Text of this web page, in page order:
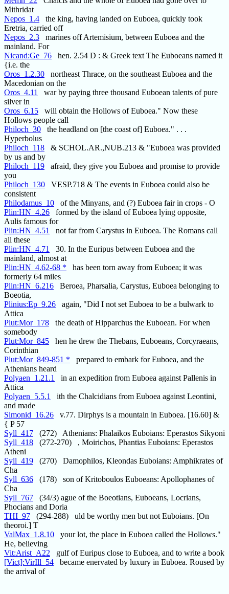
Mithridat
Nepos_1.4 the king, having landed on Euboea, quickly took
Eretria, carried off
Nepos_2.3 marines off Artemisium, between Euboea and the
mainland. For
Nicand:Ge_76 hen. 2.54 D : & Greek text The Euboeans named it
{i.e. the
Oros_1.2.30 northeast Thrace, on the southeast Euboea and the
Macedonian on the
Oros_4.11
war by paying three thousand Euboean talents of pure
silver in
Oros_6.15 will obtain the Hollows of Euboea." Now these
Hollows people call
Philoch_30 the headland on [the coast of] Euboea." . . .
Hyperbolus
Philoch_118 & SCHOL.AR.,NUB.213 & "Euboea was provided
by us and by
Philoch_119 afraid, they give you Euboea and promise to provide
you
Philoch_130 VESP.718 & The events in Euboea could also be
consistent
Philodamus_10 of the Minyans, and (?) Euboea fair in crops - O
Plin:HN_4.26 formed by the island of Euboea lying opposite,
Aulis famous for
Plin:HN_4.51
not far from Carystus in Euboea. The Romans call
all these
Plin:HN_4.71
30. In the Euripus between Euboea and the
mainland, almost at
Plin:HN_4.62-68 * has been torn away from Euboea; it was
formerly 64 miles
Plin:HN_6.216 Beroea, Pharsalia, Carystus, Euboea belonging to
Boeotia,
Plinius:Ep_9.26 again, "Did I not set Euboea to be a bulwark to
Attica
Plut:Mor_178 the death of Hipparchus the Euboean. For when
somebody
Plut:Mor_845 hen he drew the Thebans, Euboeans, Corcyraeans,
Corinthian
Plut:Mor_849-851 * prepared to embark for Euboea, and the
Athenians heard
Polyaen_1.21.1
in an expedition from Euboea against Pallenis in
Attica
Polyaen_5.5.1
ith the Chalcidians from Euboea against Leontini,
and made
Simonid_16.26 v.77. Dirphys is a mountain in Euboea. [16.60] &
{ P 57
Syll_417 (272) Athenians: Phalaikos Euboians: Eperastos Sikyoni
Syll_418 (272-270) , Moirichos, Phantias Euboians: Eperastos
Atheni
Syll_419 (270) Damophilos, Kleondas Euboians: Amphikrates of
Cha
Syll_636 (178) son of Kritoboulos Euboeans: Apollophanes of
Cha
Syll_767 (34/3) ague of the Boeotians, Euboeans, Locrians,
Phocians and Doria
THI_97 (294-288) uld be worthy men but not Euboians. [On
theoroi.] T
ValMax_1.8.10 your lot, the place in Euboea called the Hollows."
He, believing
Vit:Arist_A22 gulf of Euripus close to Euboea, and to write a book
[Vict]:VirIll_54 became enervated by luxury in Euboea. Roused by
the arrival of